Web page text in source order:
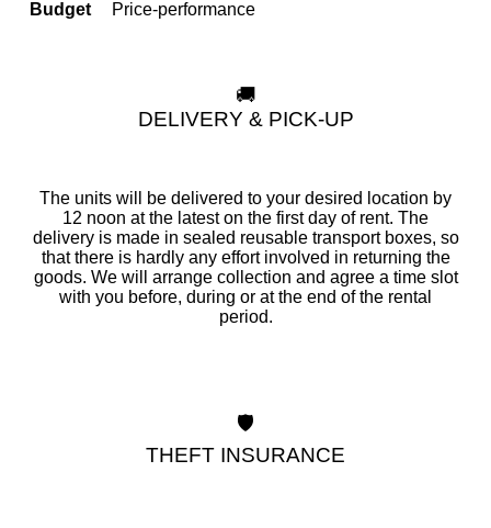
Budget Price-performance
🚚
DELIVERY & PICK-UP
The units will be delivered to your desired location by
12 noon at the latest on the first day of rent. The
delivery is made in sealed reusable transport boxes, so
that there is hardly any effort involved in returning the
goods. We will arrange collection and agree a time slot
with you before, during or at the end of the rental
period.
🛡️
THEFT INSURANCE